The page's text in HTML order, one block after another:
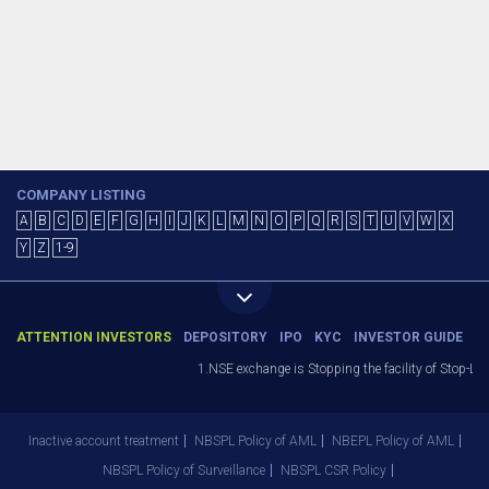
COMPANY LISTING
A B C D E F G H J K L M N O P Q R S T U V W
X
Y
Z 1-9
ATTENTION INVESTORS DEPOSITORY IPO KYC INVESTOR GUIDE
1.NSE exchange is Stopping the facility of Stop-
Inactive account treatment NBSPL Policy of AML
NBEPL Policy of AML
NBSPL Policy of Surveillance
NBSPL CSR Policy